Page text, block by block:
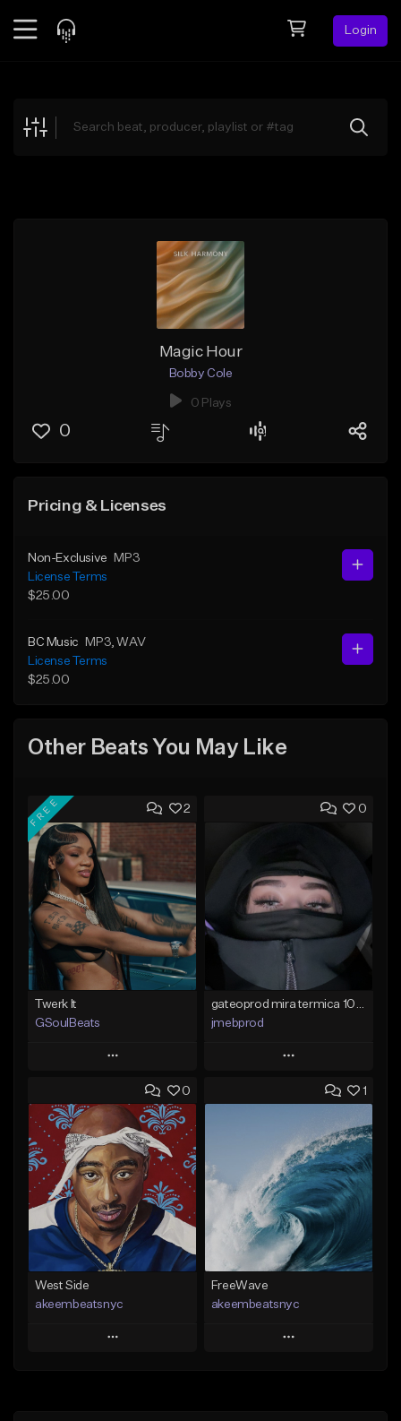
Login
Explore
Magic Hour
Bobby Cole
0 Plays
0
Pricing & Licenses
Non-Exclusive
MP3
License Terms
$25.00
BC Music MP3 , WAV
License Terms
$25.00
Other Beats You May Like
2
FREE
Twerk It
GSoulBeats
Play
Add to Queue
Add To Playlist
Like Beat
Download Item
From $29.99
Find similar
0
jmebprod
Play
Add to Queue
Like Beat
From $25.00
Find similar
0
West Side
akeembeatsnyc
Play
1
FreeWave
akeembeatsnyc
Play